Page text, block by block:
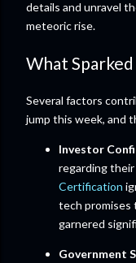
details and unravel
meteoric rise.
What
Several factors
jump this week, and
Investor
regarding their
Certification
tech promises
garnered
Government